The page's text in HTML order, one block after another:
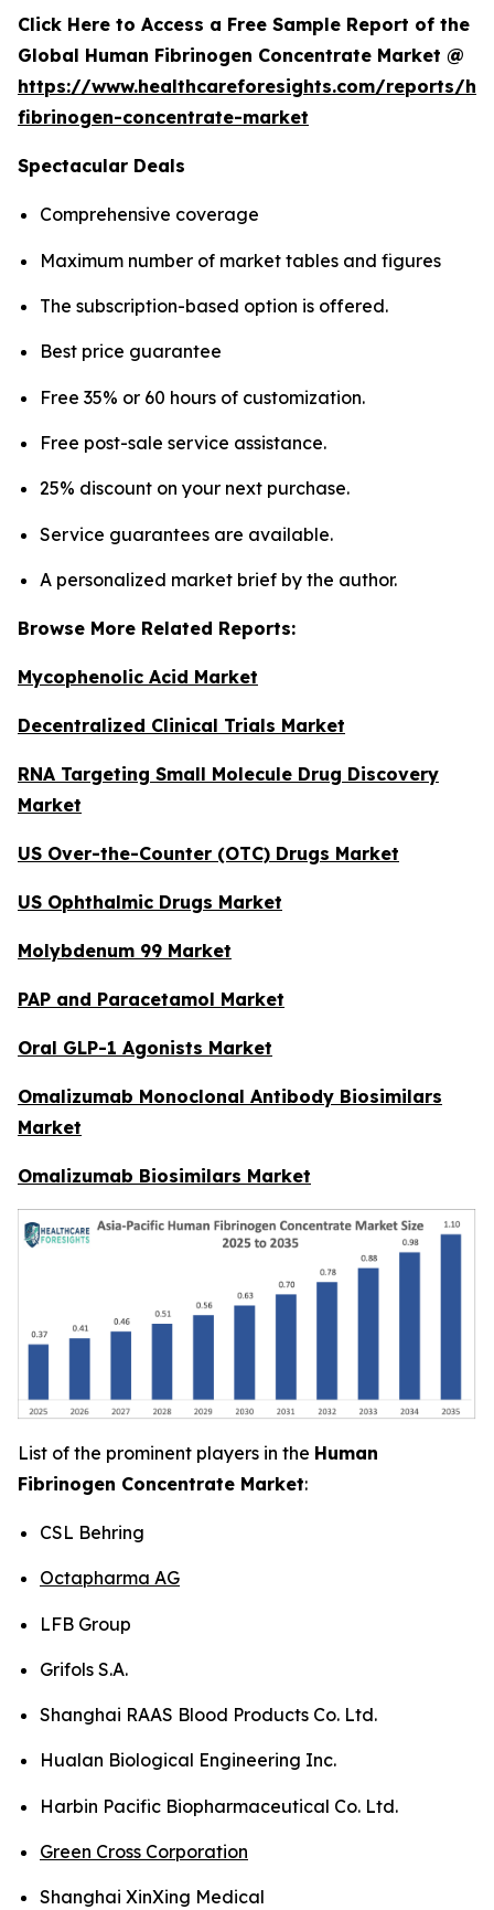
Click Here to Access a Free Sample Report of the
Global Human Fibrinogen Concentrate Market @
https://www.healthcareforesights.com/reports/
fibrinogen-concentrate-market
Spectacular Deals
Comprehensive coverage
Maximum number of market tables and figures
The subscription-based option is offered.
Best price guarantee
Free 35% or 60 hours of customization.
Free post-sale service assistance.
25% discount on your next purchase.
Service guarantees are available.
A personalized market brief by the author.
Browse More Related Reports:
Mycophenolic Acid Market
Decentralized Clinical Trials Market
RNA Targeting Small Molecule Drug Discovery
Market
US Over-the-Counter (OTC) Drugs Market
US Ophthalmic Drugs Market
Molybdenum 99 Market
PAP and Paracetamol Market
Oral GLP-1 Agonists Market
Omalizumab Monoclonal Antibody Biosimilars
Market
Omalizumab Biosimilars Market
List of the prominent players in the Human
Fibrinogen Concentrate Market:
CSL Behring
Octapharma AG
LFB Group
Grifols S.A.
Shanghai RAAS Blood Products Co. Ltd.
Hualan Biological Engineering Inc.
Harbin Pacific Biopharmaceutical Co. Ltd.
Green Cross Corporation
Shanghai XinXing Medical